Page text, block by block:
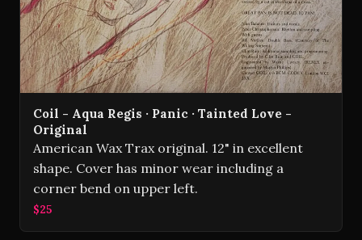
Coil - Aqua Regis · Panic · Tainted Love -
Original
American Wax Trax original. 12" in excellent
shape. Cover has minor wear including a
corner bend on upper left.
$25